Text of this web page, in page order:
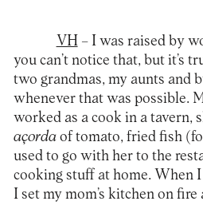
VH – I was raised by
you can’t notice that, but it’s
two grandmas, my aunts and
whenever that was possible.
worked as a cook in a tavern,
açordaof tomato, fried fish
used to go with her to the
cooking stuff at home. When
I set my mom’s kitchen on